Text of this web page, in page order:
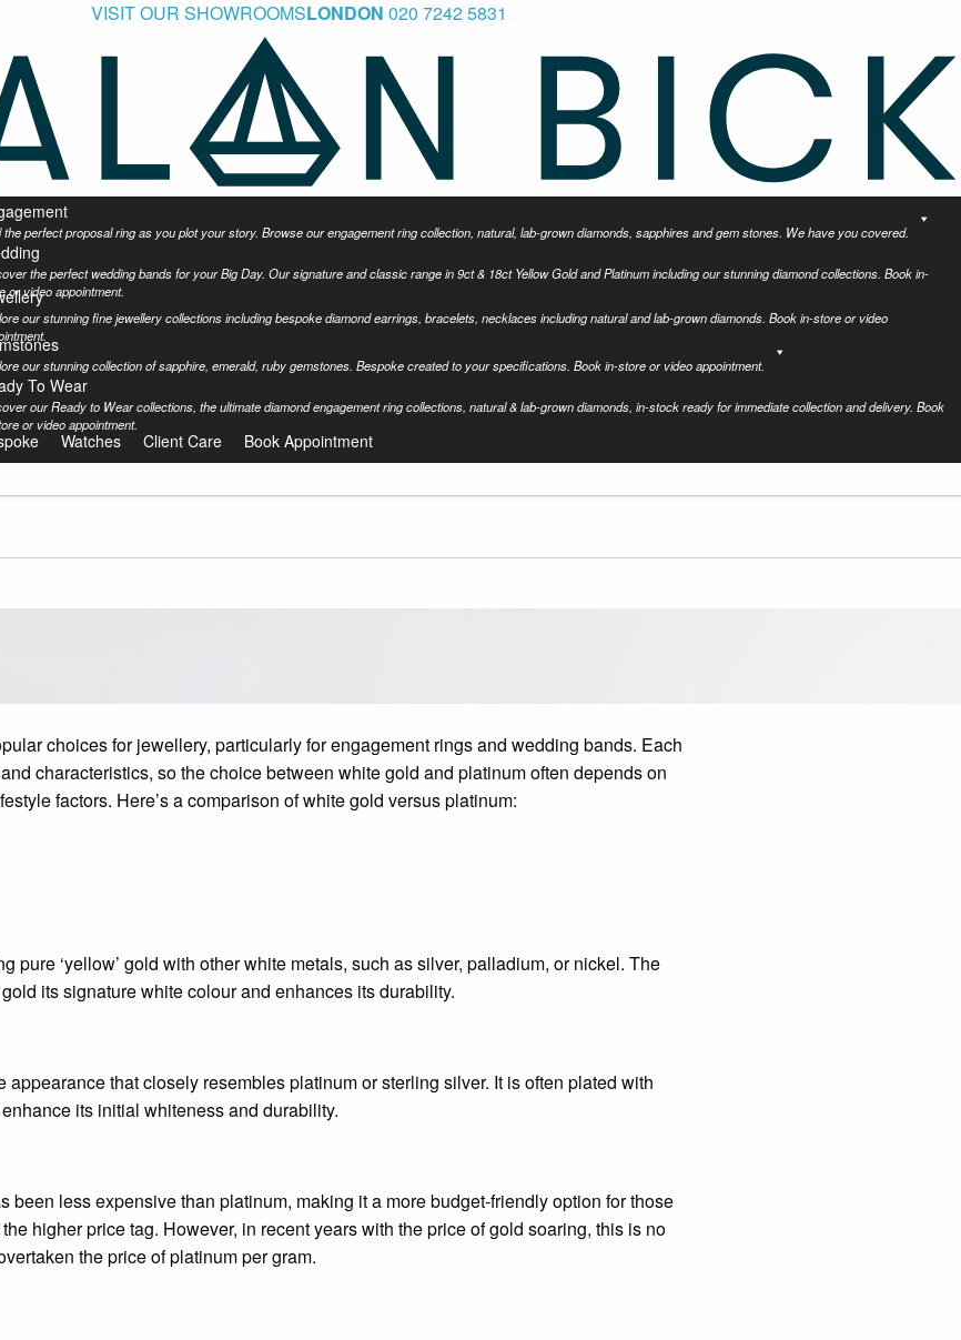
VISIT OUR SHOWROOMSLONDON 020 7242 5831
the perfect proposal ring as you plot your story. Browse our engagement ring collection, natural, lab-grown diamonds, sapphires and gem stones. We have you covered.
the perfect wedding bands for your Big Day. Our signature and classic range in 9ct & 18ct Yellow Gold and Platinum including our stunning diamond collections. Book in-
or video appointment.
our stunning fine jewellery collections including bespoke diamond earrings, bracelets, necklaces including natural and lab-grown diamonds. Book in-store or video
our stunning collection of sapphire, emerald, ruby gemstones. Bespoke created to your specifications. Book in-store or video appointment.
To Wear
our Ready to Wear collections, the ultimate diamond engagement ring collections, natural & lab-grown diamonds, in-stock ready for immediate collection and delivery. Book
or video appointment.
Watches Client Care Book Appointment
choices for jewellery, particularly for engagement rings and wedding bands. Each
characteristics, so the choice between white gold and platinum often depends on
factors. Here’s a comparison of white gold versus platinum:
pure ‘yellow’ gold with other white metals, such as silver, palladium, or nickel. The
its signature white colour and enhances its durability.
that closely resembles platinum or sterling silver. It is often plated with
its initial whiteness and durability.
been less expensive than platinum, making it a more budget-friendly option for those
higher price tag. However, in recent years with the price of gold soaring, this is no
the price of platinum per gram.